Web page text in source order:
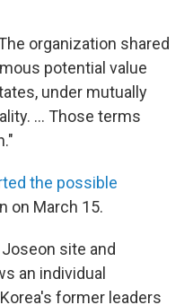
organization shared
potential value
under mutually
... Those terms
the possible
on March 15.
site and
an individual
former leaders